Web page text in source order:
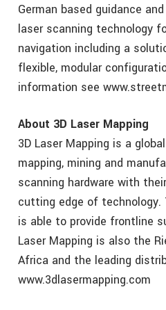
German based guidance
laser scanning technology
navigation including a
flexible, modular
information see
About 3D Laser Mapping
3D Laser Mapping is a
mapping, mining and
scanning hardware with
cutting edge of technology.
is able to provide frontline
Laser Mapping is also the
Africa and the leading
www.3dlasermapping.com